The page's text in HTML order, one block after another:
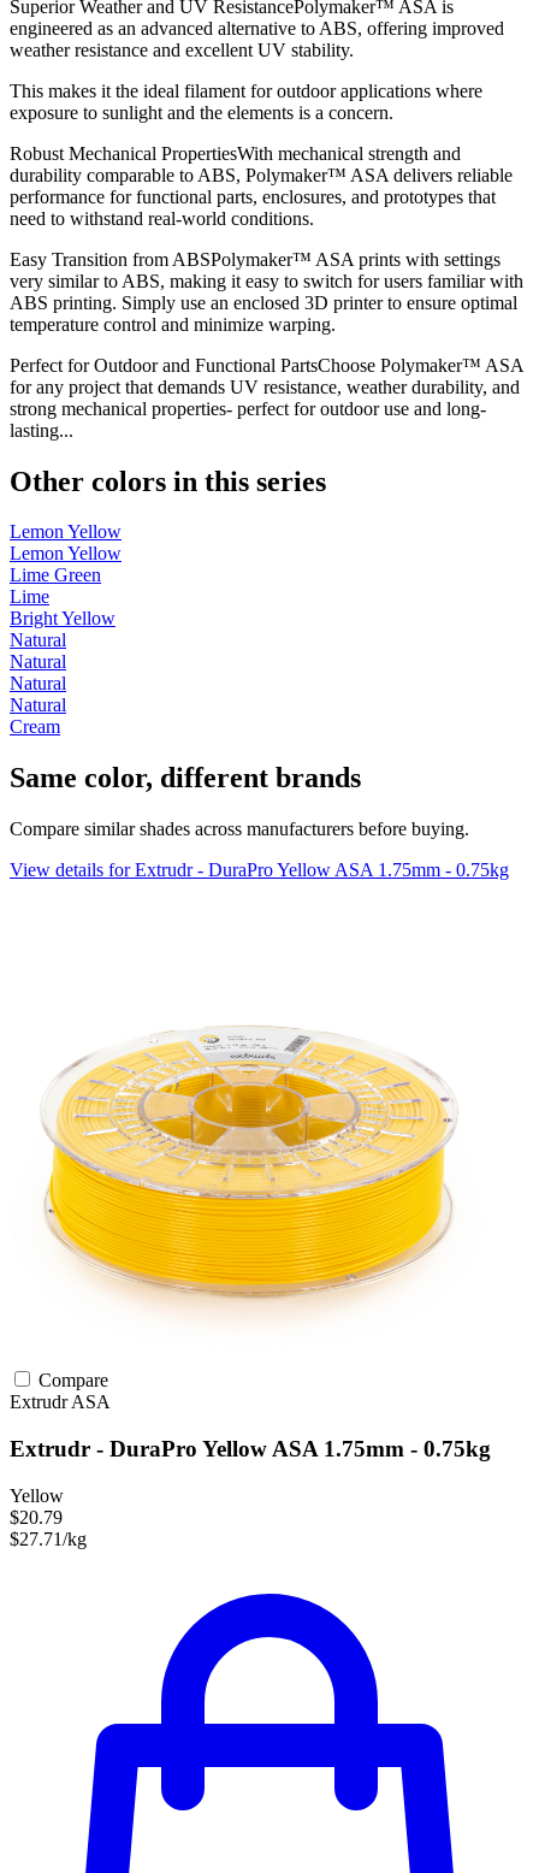
Superior Weather and UV ResistancePolymaker™ ASA is
engineered as an advanced alternative to ABS, offering improved
weather resistance and excellent UV stability.
This makes it the ideal filament for outdoor applications where
exposure to sunlight and the elements is a concern.
Robust Mechanical PropertiesWith mechanical strength and
durability comparable to ABS, Polymaker™ ASA delivers reliable
performance for functional parts, enclosures, and prototypes that
need to withstand real-world conditions.
Easy Transition from ABSPolymaker™ ASA prints with settings
very similar to ABS, making it easy to switch for users familiar with
ABS printing. Simply use an enclosed 3D printer to ensure optimal
temperature control and minimize warping.
Perfect for Outdoor and Functional PartsChoose Polymaker™ ASA
for any project that demands UV resistance, weather durability, and
strong mechanical properties- perfect for outdoor use and long-
lasting...
Other colors in this series
Lemon Yellow
Lemon Yellow
Lime Green
Lime
Bright Yellow
Natural
Natural
Natural
Natural
Cream
Same color, different brands
Compare similar shades across manufacturers before buying.
View details for Extrudr - DuraPro Yellow ASA 1.75mm - 0.75kg
Compare
ExtrudrASA
Extrudr - DuraPro Yellow ASA 1.75mm - 0.75kg
Yellow
$20.79
$27.71/kg